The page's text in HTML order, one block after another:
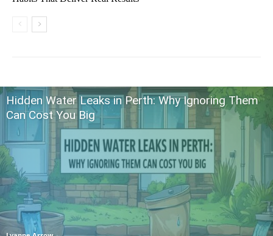
Hidden Water Leaks in Perth: Why Ignoring Them
Can Cost You Big